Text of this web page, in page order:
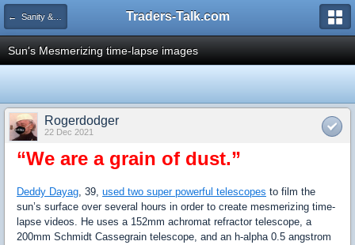
← Sanity & Health Club Traders-Talk.com
Sun's Mesmerizing time-lapse images
Rogerdodger
22 Dec 2021
“We are a grain of dust.”
Deddy Dayag, 39, used two super powerful telescopes to film the
sun’s surface over several hours in order to create mesmerizing time-
lapse videos. He uses a 152mm achromat refractor telescope, a
200mm Schmidt Cassegrain telescope, and an h-alpha 0.5 angstrom